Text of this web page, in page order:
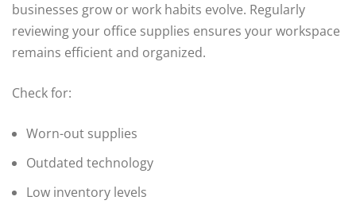
businesses grow or work habits evolve. Regularly
reviewing your office supplies ensures your workspace
remains efficient and organized.
Check for:
Worn-out supplies
Outdated technology
Low inventory levels